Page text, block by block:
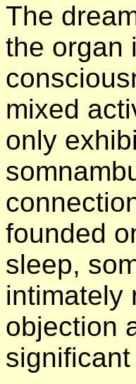
The
the organ
mixed
only
founded
sleep,
intimately
objection